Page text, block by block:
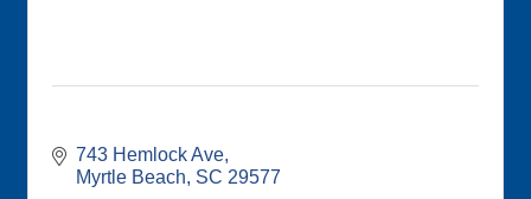
743 Hemlock Ave
Myrtle Beach SC 29577